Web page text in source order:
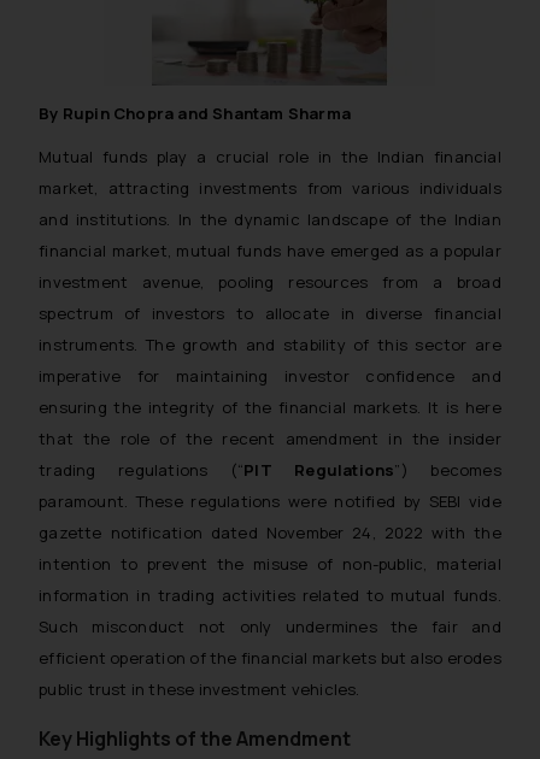
By Rupin Chopra and Shantam Sharma
Mutual funds play a crucial role in the Indian financial
market, attracting investments from various individuals
and institutions. In the dynamic landscape of the Indian
financial market, mutual funds have emerged as a popular
investment avenue, pooling resources from a broad
spectrum of investors to allocate in diverse financial
instruments. The growth and stability of this sector are
imperative for maintaining investor confidence and
ensuring the integrity of the financial markets. It is here
that the role of the recent amendment in the insider
trading regulations (“PIT Regulations”) becomes
paramount. These regulations were notified by SEBI vide
gazette notification dated November 24, 2022 with the
intention to prevent the misuse of non-public, material
information in trading activities related to mutual funds.
Such misconduct not only undermines the fair and
efficient operation of the financial markets but also erodes
public trust in these investment vehicles.
Key Highlights of the Amendment